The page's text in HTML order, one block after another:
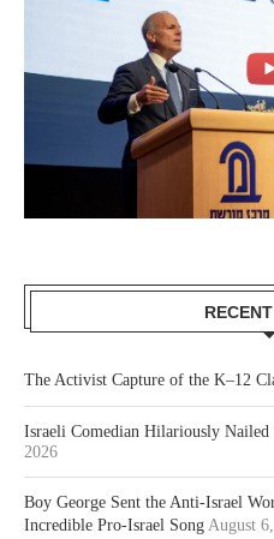
The Activist Capture of the K–12
Israeli Comedian Hilariously
2026
Boy George Sent the Anti-Israel
Incredible Pro-Israel Song August